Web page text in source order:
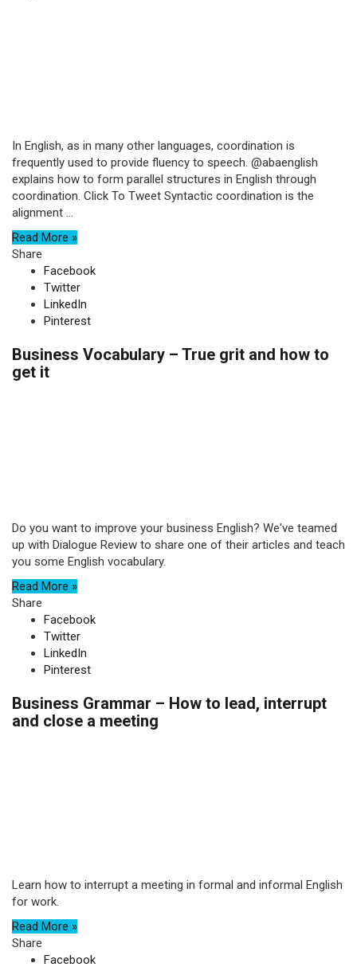
In English, as in many other languages, coordination is
frequently used to provide fluency to speech. @abaenglish
explains how to form parallel structures in English through
coordination. Click To Tweet Syntactic coordination is the
alignment ...
Read More »
Share
Facebook
Twitter
LinkedIn
Pinterest
Business Vocabulary – True grit and how to
get it
Do you want to improve your business English? We've teamed
up with Dialogue Review to share one of their articles and teach
you some English vocabulary.
Read More »
Share
Facebook
Twitter
LinkedIn
Pinterest
Business Grammar – How to lead, interrupt
and close a meeting
Learn how to interrupt a meeting in formal and informal English
for work.
Read More »
Share
Facebook